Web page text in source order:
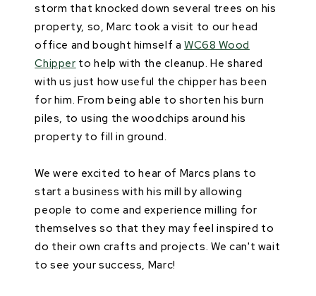
storm that knocked down several trees on his
property, so, Marc took a visit to our head
office and bought himself aWC68 Wood
Chipper to help with the cleanup. He shared
with us just how useful the chipper has been
for him. From being able to shorten his burn
piles, to using the woodchips around his
property to fill in ground.
We were excited to hear of Marcs plans to
start a business with his mill by allowing
people to come and experience milling for
themselves so that they may feel inspired to
do their own crafts and projects. We can't wait
to see your success, Marc!